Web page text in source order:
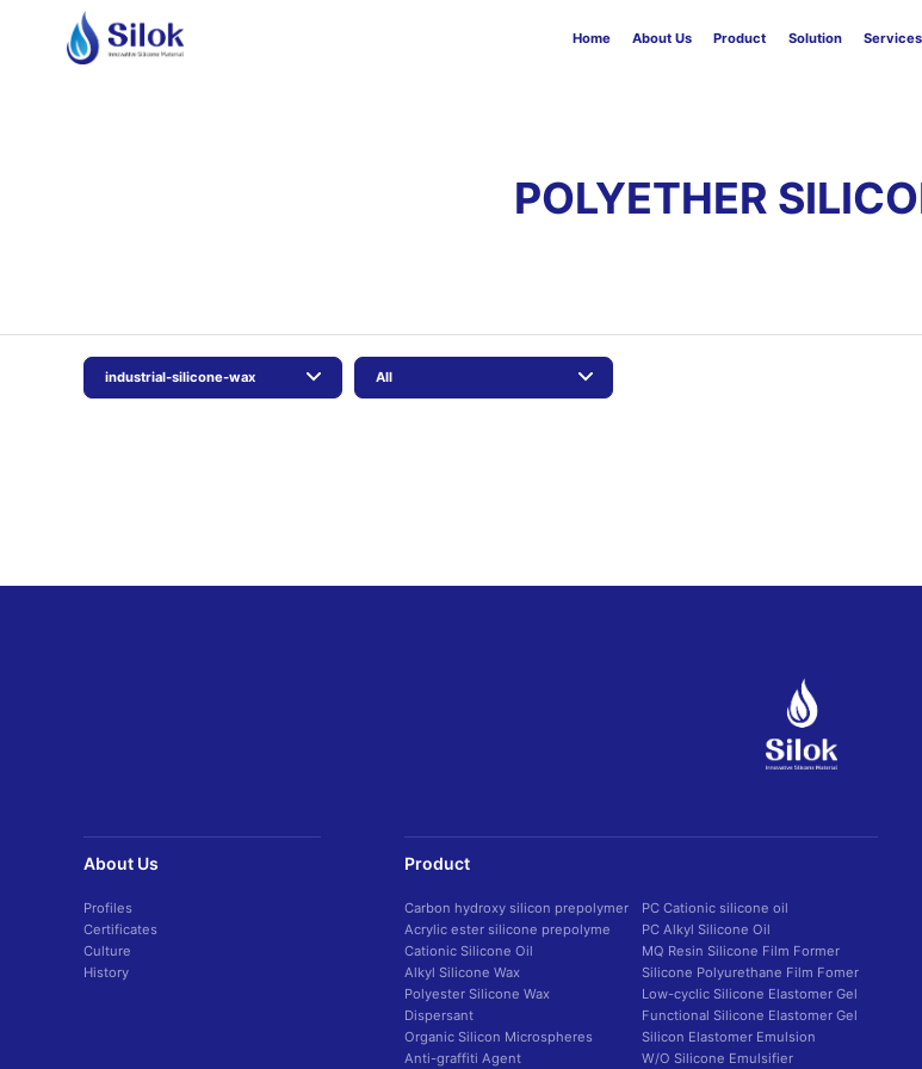
Home About Us Product Solution Services
POLYETHER
industrial-silicone-wax All
About Us
Profiles
Certificates
Culture
History
Product
Carbon hydroxy silicon prepolymer
PC Cationic silicone oil
Acrylic ester silicone prepolyme
PC Alkyl Silicone Oil
Cationic Silicone Oil
MQ Resin Silicone Film Former
Alkyl Silicone Wax
Silicone Polyurethane Film Fomer
Polyester Silicone Wax
Low-cyclic Silicone Elastomer Gel
Dispersant
Functional Silicone Elastomer Gel
Organic Silicon Microspheres
Silicon Elastomer Emulsion
Anti-graffiti Agent
W/O Silicone Emulsifier